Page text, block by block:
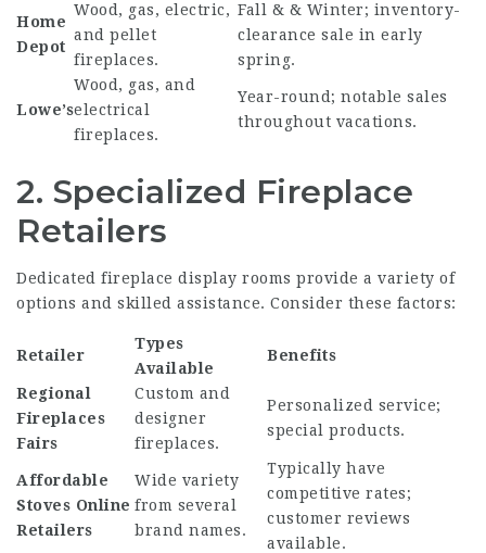
Home
Depot
Wood, gas, electric,
and pellet
fireplaces.
Fall & & Winter; inventory-
clearance sale in early
spring.
Lowe’s
Wood, gas, and
electrical
fireplaces.
Year-round; notable sales
throughout vacations.
2. Specialized Fireplace
Retailers
Dedicated fireplace display rooms provide a variety of
options and skilled assistance. Consider these factors:
Retailer
Types
Available
Benefits
Regional
Fireplaces
Fairs
Custom and
designer
fireplaces.
Personalized service;
special products.
Affordable
Stoves Online
Retailers
Wide variety
from several
brand names.
Typically have
competitive rates;
customer reviews
available.